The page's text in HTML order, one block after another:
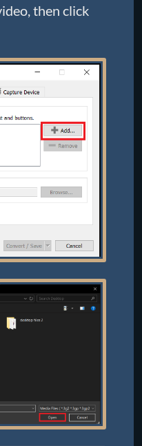
then click